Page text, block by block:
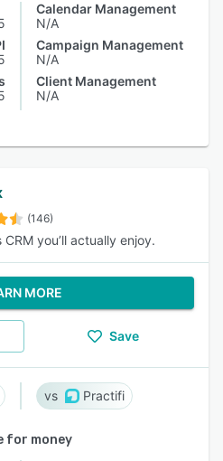
Calendar Management
N/A
Campaign Management
N/A
Client Management
N/A
(146)
you’ll actually enjoy.
MORE
Save
Practifi
for money